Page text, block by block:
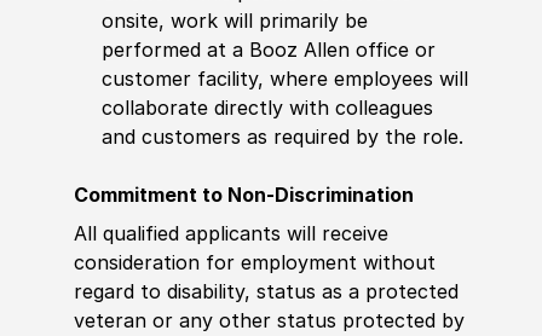
onsite, work will primarily be
performed at a Booz Allen office or
customer facility, where employees will
collaborate directly with colleagues
and customers as required by the role.
Commitment to Non-Discrimination
All qualified applicants will receive
consideration for employment without
regard to disability, status as a protected
veteran or any other status protected by